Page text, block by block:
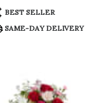
BEST SELLER
SAME-DAY DELIVERY